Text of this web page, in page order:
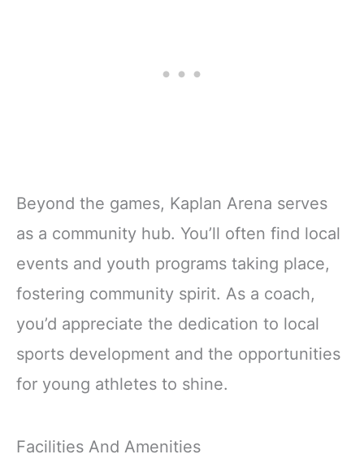
Beyond the games, Kaplan Arena serves
as a community hub. You’ll often find local
events and youth programs taking place,
fostering community spirit. As a coach,
you’d appreciate the dedication to local
sports development and the opportunities
for young athletes to shine.
Facilities And Amenities